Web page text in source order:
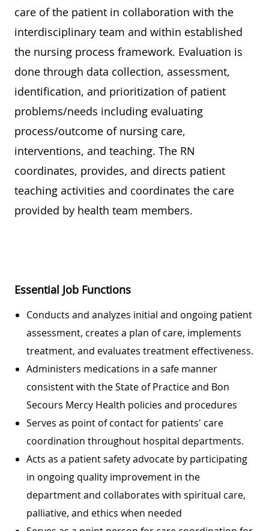
care of the patient in collaboration with the
interdisciplinary team and within established
the nursing process framework. Evaluation is
done through data collection, assessment,
identification, and prioritization of patient
problems/needs including evaluating
process/outcome of nursing care,
interventions, and teaching. The RN
coordinates, provides, and directs patient
teaching activities and coordinates the care
provided by health team members.
Essential Job Functions
Conducts and analyzes initial and ongoing patient
assessment, creates a plan of care, implements
treatment, and evaluates treatment effectiveness.
Administers medications in a safe manner
consistent with the State of Practice and Bon
Secours Mercy Health policies and procedures
Serves as point of contact for patients' care
coordination throughout hospital departments.
Acts as a patient safety advocate by participating
in ongoing quality improvement in the
department and collaborates with spiritual care,
palliative, and ethics when needed